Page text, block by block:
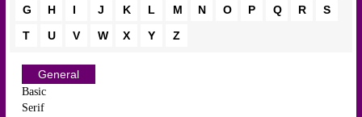
G
H I J K L M N O P Q R
S
T
U V W X Y Z
General
Basic
Serif